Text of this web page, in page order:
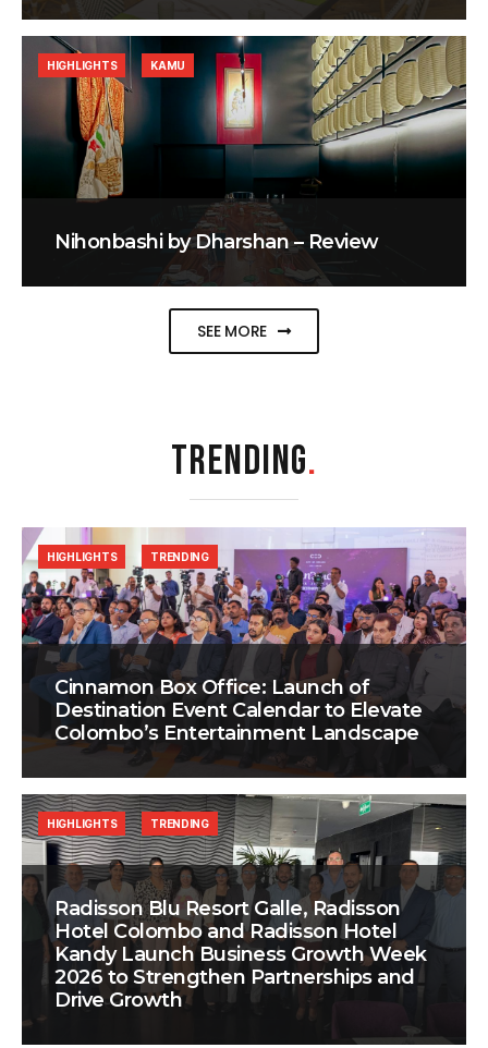
Nihonbashi by Dharshan – Review
HIGHLIGHTS KAMU
SEE MORE
TRENDING.
Cinnamon Box Office: Launch of
Destination Event Calendar to Elevate
Colombo’s Entertainment Landscape
HIGHLIGHTS TRENDING
Radisson Blu Resort Galle, Radisson
Hotel Colombo and Radisson Hotel
Kandy Launch Business Growth Week
2026 to Strengthen Partnerships and
Drive Growth
HIGHLIGHTS TRENDING